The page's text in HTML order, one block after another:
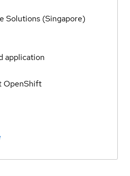
Solutions (Singapore)
application
OpenShift